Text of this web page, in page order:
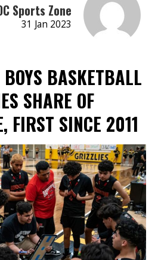
Sports Zone
31 Jan 2023
BOYS BASKETBALL
SHARE OF
FIRST SINCE 2011